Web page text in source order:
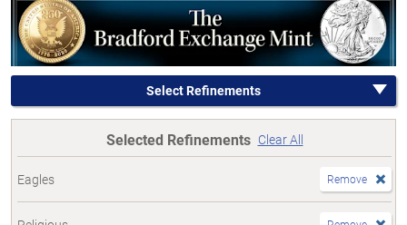
Select Refinements
Selected Refinements Clear All
Eagles Remove